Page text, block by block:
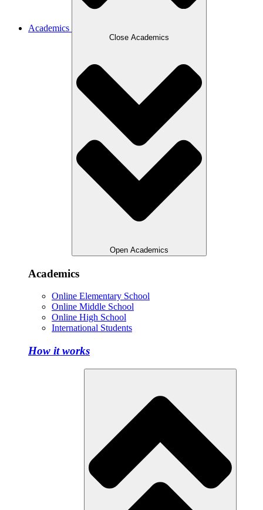
Academics
Close Academics
Open Academics
Academics
Online Elementary School
Online Middle School
Online High School
International Students
How it works